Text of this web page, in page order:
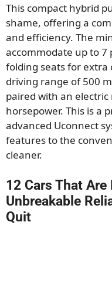
This compact hybrid
shame, offering a
and efficiency. The
accommodate up to 7
folding seats for extra
driving range of 500
paired with an
horsepower. This is a
advanced Uconnect
features to the
cleaner.
12 Cars That
Unbreakable
Quit